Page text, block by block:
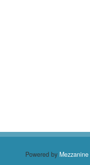
Powered by Mezzanine